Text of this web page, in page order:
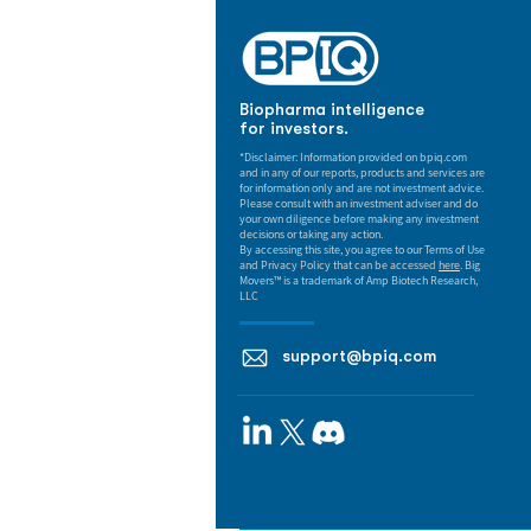
Biopharma intelligence
for investors.
*Disclaimer: Information provided on bpiq.com
and in any of our reports, products and services are
for information only and are not investment advice.
Please consult with an investment adviser and do
your own diligence before making any investment
decisions or taking any action.
By accessing this site, you agree to our Terms of Use
and Privacy Policy that can be accessed here. Big
Movers™ is a trademark of Amp Biotech Research,
LLC
support@bpiq.com